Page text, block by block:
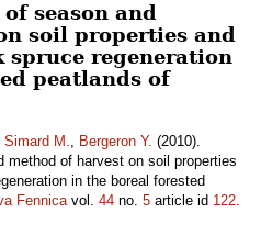
season and
soil properties and
regeneration
peatlands of
Simard M., Bergeron Y. (2010).
of harvest on soil properties
in the boreal forested
Fennicavol. 44 no. 5 article id 122.